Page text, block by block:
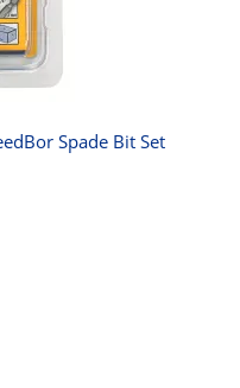
Spade Bit Set